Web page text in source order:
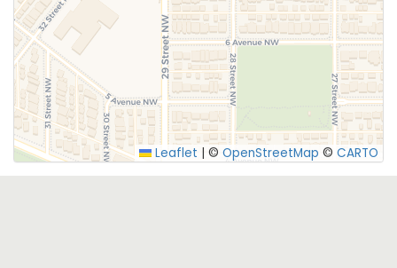
SUBMIT
Leaflet | © OpenStreetMap © CARTO